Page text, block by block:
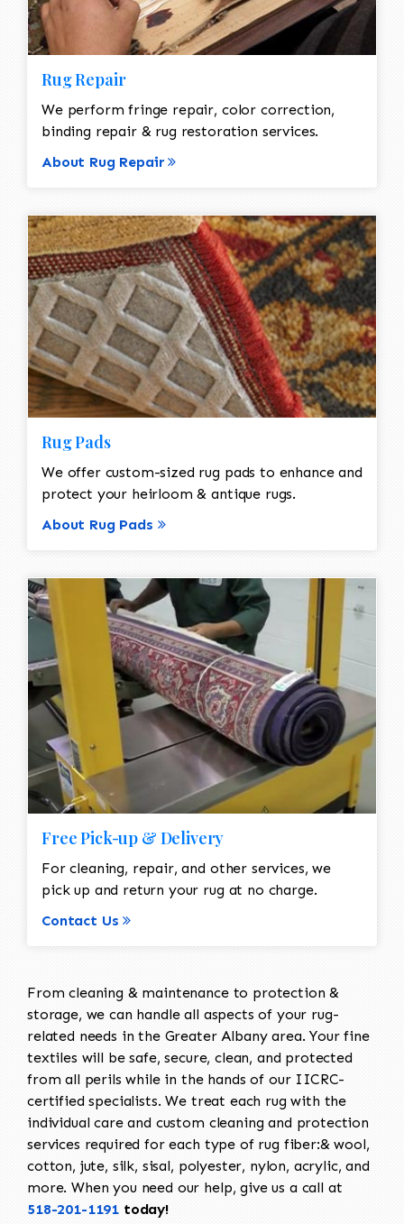
Rug Repair
We perform fringe repair, color correction,
binding repair & rug restoration services.
About Rug Repair
Rug Pads
We offer custom-sized rug pads to enhance and
protect your heirloom & antique rugs.
About Rug Pads
Free Pick-up & Delivery
For cleaning, repair, and other services, we
pick up and return your rug at no charge.
Contact Us
From cleaning & maintenance to protection &
storage, we can handle all aspects of your rug-
related needs in the Greater Albany area. Your fine
textiles will be safe, secure, clean, and protected
from all perils while in the hands of our IICRC-
certified specialists. We treat each rug with the
individual care and custom cleaning and protection
services required for each type of rug fiber:& wool,
cotton, jute, silk, sisal, polyester, nylon, acrylic, and
more. When you need our help, give us a call at
518-201-1191 today!